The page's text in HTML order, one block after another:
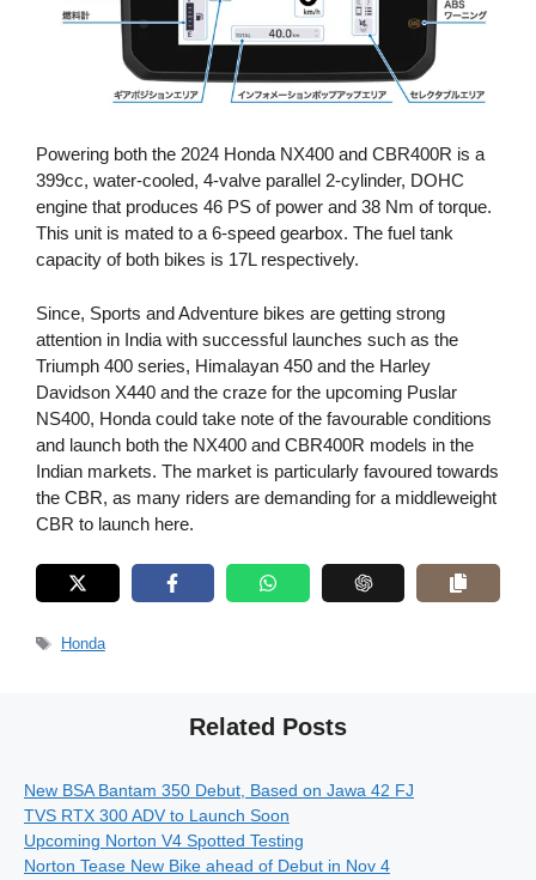
Powering both the 2024 Honda NX400 and CBR400R is a
399cc, water-cooled, 4-valve parallel 2-cylinder, DOHC
engine that produces 46 PS of power and 38 Nm of torque.
This unit is mated to a 6-speed gearbox. The fuel tank
capacity of both bikes is 17L respectively.
Since, Sports and Adventure bikes are getting strong
attention in India with successful launches such as the
Triumph 400 series, Himalayan 450 and the Harley
Davidson X440 and the craze for the upcoming Puslar
NS400, Honda could take note of the favourable conditions
and launch both the NX400 and CBR400R models in the
Indian markets. The market is particularly favoured towards
the CBR, as many riders are demanding for a middleweight
CBR to launch here.
Tags
Honda
Related Posts
New BSA Bantam 350 Debut, Based on Jawa 42 FJ
TVS RTX 300 ADV to Launch Soon
Upcoming Norton V4 Spotted Testing
Norton Tease New Bike ahead of Debut in Nov 4